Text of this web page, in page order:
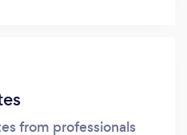
from professionals